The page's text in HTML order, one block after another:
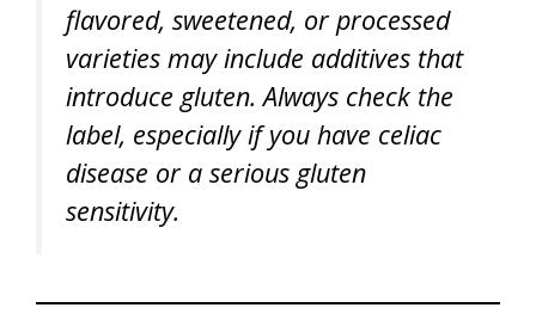
flavored, sweetened, or processed
varieties may include additives that
introduce gluten. Always check the
label, especially if you have celiac
disease or a serious gluten
sensitivity.